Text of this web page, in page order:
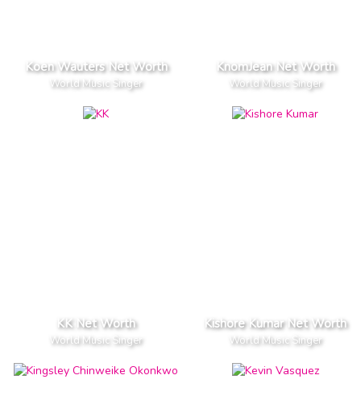
Koen Wauters Net Worth
World Music Singer
KnomJean Net Worth
World Music Singer
KK Net Worth
World Music Singer
Kishore Kumar Net Worth
World Music Singer